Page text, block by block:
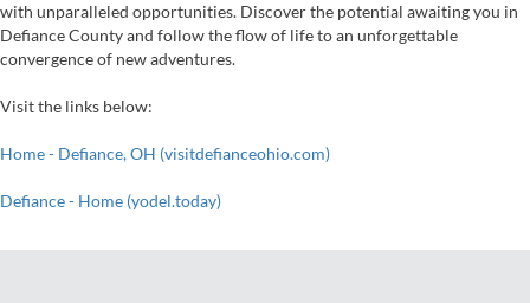
with unparalleled opportunities. Discover the potential awaiting you in
Defiance County and follow the flow of life to an unforgettable
convergence of new adventures.
Visit the links below:
Home - Defiance, OH (visitdefianceohio.com)
Defiance - Home (yodel.today)